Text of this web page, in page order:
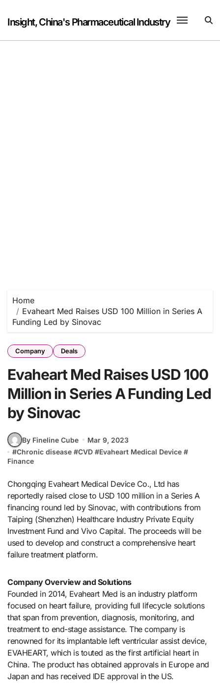
content
Insight, China's Pharmaceutical Industry
Home
Evaheart Med Raises USD 100 Million in Series A
Funding Led by Sinovac
Company Deals
Evaheart Med Raises USD 100
Million in Series A Funding Led
by Sinovac
By Fineline Cube
Mar 9, 2023
#Chronic disease #CVD #Evaheart Medical Device #
Finance
Chongqing Evaheart Medical Device Co., Ltd has
reportedly raised close to USD 100 million in a Series A
financing round led by Sinovac, with contributions from
Taiping (Shenzhen) Healthcare Industry Private Equity
Investment Fund and Vivo Capital. The proceeds will be
used to develop and construct a comprehensive heart
failure treatment platform.
Company Overview and Solutions
Founded in 2014, Evaheart Med is an industry platform
focused on heart failure, providing full lifecycle solutions
that span from prevention, diagnosis, monitoring, and
treatment to end-stage assistance. The company is
renowned for its implantable left ventricular assist device,
EVAHEART, which is touted as the first artificial heart in
China. The product has obtained approvals in Europe and
Japan and has received IDE approval in the US.